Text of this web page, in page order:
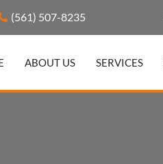
(561) 507-8235
ABOUT US SERVICES